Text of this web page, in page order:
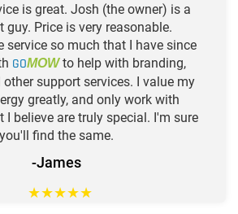
is great. Josh (the owner) is a
guy. Price is very reasonable.
service so much that I have since
GOMOWto help with branding,
support services. I value my
greatly, and only work with
I believe are truly special. I'm sure
you'll find the same.
-James
★★★★★